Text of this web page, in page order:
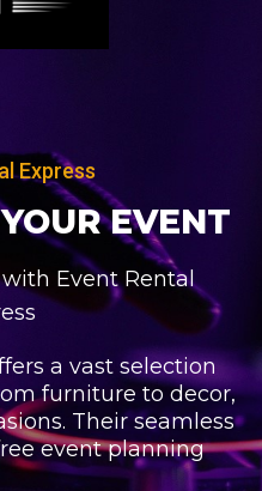
Express
YOUR EVENT
Event Rental
a vast selection
furniture to decor,
Their seamless
event planning